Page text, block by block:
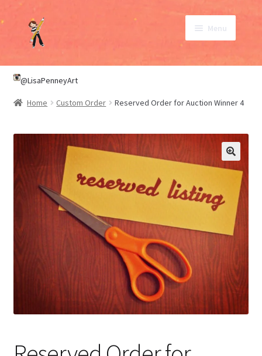
Skip
to
navigation
Skip
to
content
Menu
SHOP
ABOUT
CONTACT
My Account
@LisaPenneyArt
Home Custom Order Reserved Order for Auction Winner 4